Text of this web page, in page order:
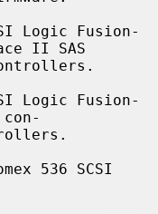
Logic Fusion-
II SAS
Logic Fusion-
con-
536 SCSI